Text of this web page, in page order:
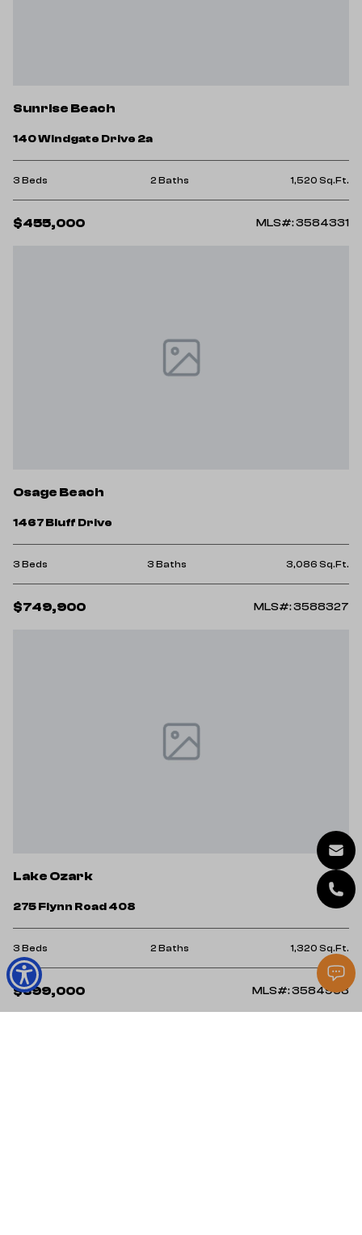
Sunrise Beach
140 Windgate Drive 2a
3 Beds 2 Baths 1,520 Sq.Ft.
$455,000 MLS#: 3584331
Osage Beach
1467 Bluff Drive
3 Beds 3 Baths 3,086 Sq.Ft.
$749,900 MLS#: 3588327
Lake Ozark
275 Flynn Road 408
3 Beds 2 Baths 1,320 Sq.Ft.
$399,000 MLS#: 3584968